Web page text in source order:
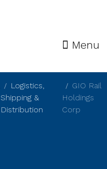
Menu
Logistics,
Shipping &
Distribution
GIO Rail
Holdings
Corp